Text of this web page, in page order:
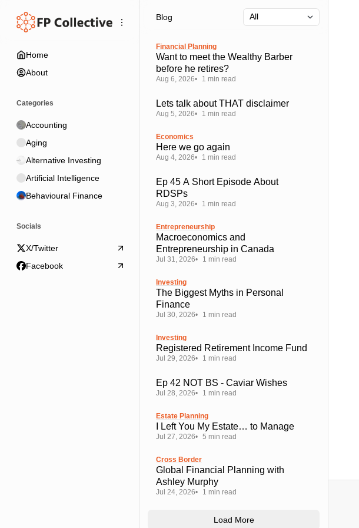
to
Navigation
to
Posts
to
Content
Home
About
Categories
Accounting
Aging
Alternative Investing
Artificial Intelligence
Behavioural Finance
Socials
X/Twitter
Facebook
Blog
Financial Planning
Want to meet the Wealthy Barber
before he retires?
Aug 6, 2026 1 min read
Lets talk about THAT disclaimer
Aug 5, 2026 1 min read
Economics
Here we go again
Aug 4, 2026 1 min read
Ep 45 A Short Episode About
RDSPs
Aug 3, 2026 1 min read
Entrepreneurship
Macroeconomics and
Entrepreneurship in Canada
Jul 31, 2026 1 min read
Investing
The Biggest Myths in Personal
Finance
Jul 30, 2026 1 min read
Investing
Registered Retirement Income Fund
Jul 29, 2026 1 min read
Ep 42 NOT BS - Caviar Wishes
Jul 28, 2026 1 min read
Estate Planning
I Left You My Estate… to Manage
Jul 27, 2026 5 min read
Cross Border
Global Financial Planning with
Ashley Murphy
Jul 24, 2026 1 min read
Load More